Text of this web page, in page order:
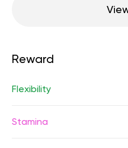
Reward
Flexibility
Stamina